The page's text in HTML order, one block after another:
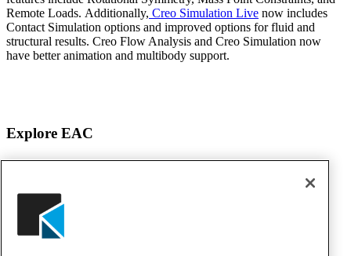
Remote Loads. Additionally, Creo Simulation Live now includes
Contact Simulation options and improved options for fluid and
structural results. Creo Flow Analysis and Creo Simulation now
have better animation and multibody support.
Explore EAC
About EAC
Services
Solutions
Awards & Testimonials